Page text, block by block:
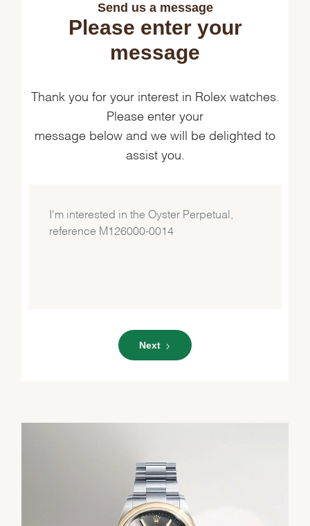
Send us a message
Please enter your
message
Thank you for your interest in Rolex watches.
Please enter your
message below and we will be delighted to
assist you.
Next